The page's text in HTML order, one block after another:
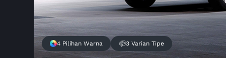
4 Pilihan Warna 3 Varian Tipe